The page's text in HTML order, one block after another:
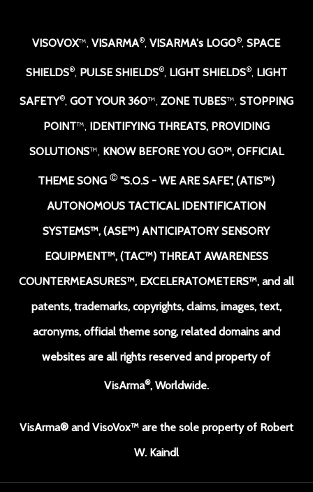
VISOVOX™,VISARMA®,VISARMA's LOGO®,SPACE
SHIELDS®, PULSE SHIELDS®, LIGHT SHIELDS®, LIGHT
SAFETY®, GOT YOUR 360™, ZONE TUBES™, STOPPING
POINT™, IDENTIFYING THREATS, PROVIDING
SOLUTIONS™, KNOW BEFORE YOU GO™, OFFICIAL
THEME SONGⒸ "S.O.S - WE ARE SAFE",(ATIS™)
AUTONOMOUS TACTICAL IDENTIFICATION
SYSTEMS™, (ASE™) ANTICIPATORY SENSORY
EQUIPMENT™, (TAC™) THREAT AWARENESS
COUNTERMEASURES™, EXCELERATOMETERS™, and all
patents, trademarks, copyrights, claims, images, text,
acronyms, official theme song, related domains and
websites are all rights reserved and property of
VisArma®, Worldwide.
VisArma® and VisoVox™ are the sole property of Robert
W. Kaindl